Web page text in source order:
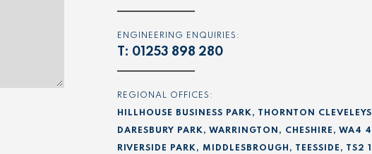
ENGINEERING ENQUIRIES:
T: 01253 898 280
REGIONAL OFFICES:
HILLHOUSE BUSINESS PARK, THORNTON
DARESBURY PARK, WARRINGTON, CHESHIRE, WA4
RIVERSIDE PARK, MIDDLESBROUGH, TEESSIDE, TS2